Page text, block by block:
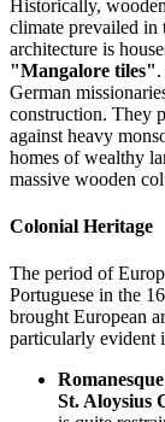
Historically,
climate prevailed in
architecture is
"Mangalore tiles"
German
construction. They
against heavy
homes of wealthy
massive wooden
Colonial Heritage
The period of
Portuguese in the
brought European
particularly evident
St. Aloysius